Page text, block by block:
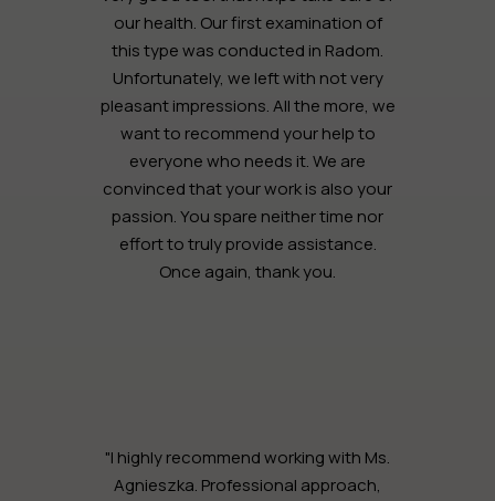
our health. Our first examination of
this type was conducted in Radom.
Unfortunately, we left with not very
pleasant impressions. All the more, we
want to recommend your help to
everyone who needs it. We are
convinced that your work is also your
passion. You spare neither time nor
effort to truly provide assistance.
Once again, thank you.
"I highly recommend working with Ms.
Agnieszka. Professional approach,